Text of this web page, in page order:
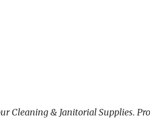
Cleaning & Janitorial Supplies.